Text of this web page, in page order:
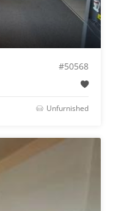
#50568
Unfurnished